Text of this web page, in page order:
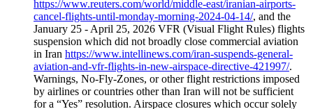
https://www.reuters.com/world/middle-east/iranian-airports-
cancel-flights-until-monday-morning-2024-04-14/, and the
January 25 - April 25, 2026 VFR (Visual Flight Rules) flights
suspension which did not broadly close commercial aviation
in Iran https://www.intellinews.com/iran-suspends-general-
aviation-and-vfr-flights-in-new-airspace-directive-421997/.
Warnings, No-Fly-Zones, or other flight restrictions imposed
by airlines or countries other than Iran will not be sufficient
for a “Yes” resolution. Airspace closures which occur solely